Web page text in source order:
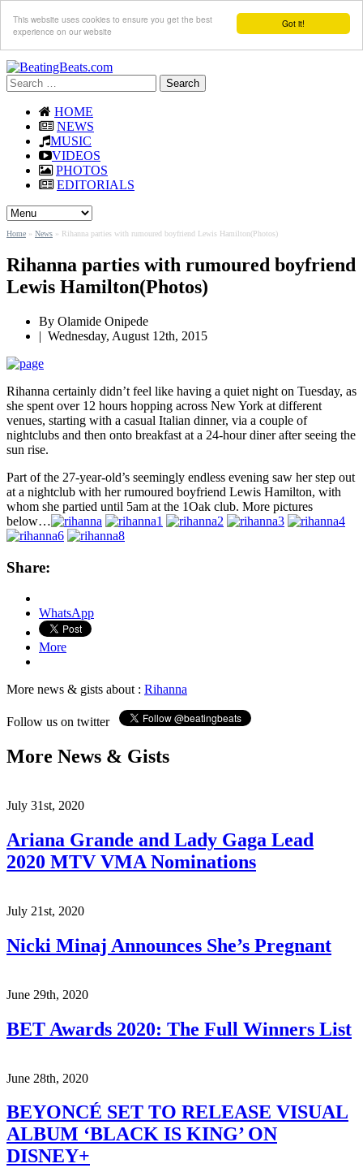
Got it!
This website uses cookies to ensure you get the best
experience on our website
Search
for:
HOME
NEWS
MUSIC
VIDEOS
PHOTOS
EDITORIALS
Home » News » Rihanna parties with rumoured boyfriend Lewis Hamilton(Photos)
Rihanna parties with rumoured boyfriend
Lewis Hamilton(Photos)
By Olamide Onipede
| Wednesday, August 12th, 2015
Rihanna certainly didn’t feel like having a quiet night on Tuesday, as
she spent over 12 hours hopping across New York at different
venues, starting with a casual Italian dinner, via a couple of
nightclubs and then onto breakfast at a 24-hour diner after seeing the
sun rise.
Part of the 27-year-old’s seemingly endless evening saw her step out
at a nightclub with her rumoured boyfriend Lewis Hamilton, with
whom she partied until 5am at the 1Oak club. More pictures
below…
Share:
WhatsApp
More
More news & gists about : Rihanna
Follow us on twitter
More News & Gists
July 31st, 2020
Ariana Grande and Lady Gaga Lead
2020 MTV VMA Nominations
July 21st, 2020
Nicki Minaj Announces She’s Pregnant
June 29th, 2020
BET Awards 2020: The Full Winners List
June 28th, 2020
BEYONCÉ SET TO RELEASE VISUAL
ALBUM ‘BLACK IS KING’ ON
DISNEY+